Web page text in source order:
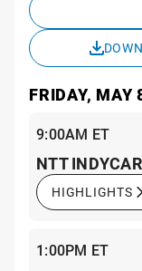
FRIDAY, MAY
9:00AM ET
NTT
HIGHLIGHTS
1:00PM ET